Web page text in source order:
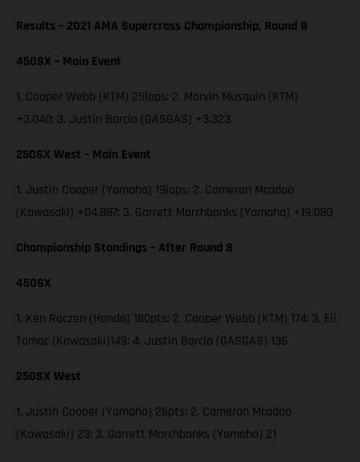
Results – 2021 AMA Supercross Championship, Round 8
450SX – Main Event
1. Cooper Webb (KTM) 25laps; 2. Marvin Musquin (KTM)
+3.040; 3. Justin Barcia (GASGAS) +3.323
250SX West – Main Event
1. Justin Cooper (Yamaha) 19laps; 2. Cameron Mcadoo
(Kawasaki) +04.887; 3. Garrett Marchbanks (Yamaha) +19.080
Championship Standings – After Round 8
450SX
1. Ken Roczen (Honda) 180pts; 2. Cooper Webb (KTM) 174; 3. Eli
Tomac (Kawasaki)149; 4. Justin Barcia (GASGAS) 136
250SX West
1. Justin Cooper (Yamaha) 26pts; 2. Cameron Mcadoo
(Kawasaki) 23; 3. Garrett Marchbanks (Yamaha) 21